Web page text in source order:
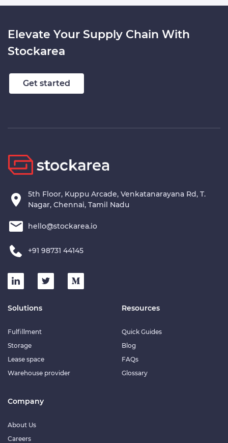
Elevate Your Supply Chain With
Stockarea
Get started
5th Floor, Kuppu Arcade, Venkatanarayana Rd, T.
Nagar, Chennai, Tamil Nadu
hello@stockarea.io
+91 98731 44145
Solutions
Fulfillment
Storage
Lease space
Warehouse provider
Resources
Quick Guides
Blog
FAQs
Glossary
Company
About Us
Careers